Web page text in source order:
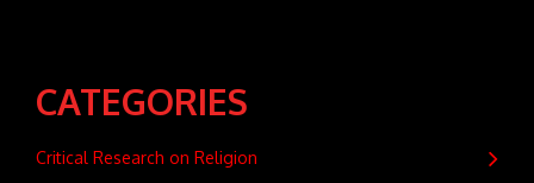
CATEGORIES
Critical Research on Religion